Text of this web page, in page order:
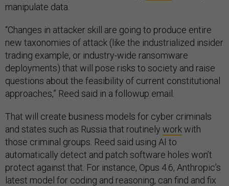
manipulate data.
“Changes in attacker skill are going to produce entire
new taxonomies of attack (like the industrialized insider
trading example, or industry-wide ransomware
deployments) that will pose risks to society and raise
questions about the feasibility of current constitutional
approaches,” Reed said in a followup email.
That will create business models for cyber criminals
and states such as Russia that routinely workwith
those criminal groups. Reed said using AI to
automatically detect and patch software holes won’t
protect against that. For instance, Opus 4.6, Anthropic’s
latest model for coding and reasoning, can find and fix